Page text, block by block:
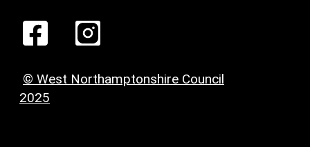
© West Northamptonshire Council
2025